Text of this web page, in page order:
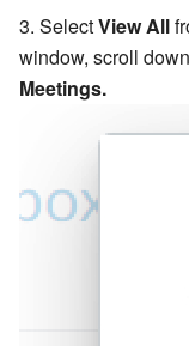
SelectView All
window, scroll
Meetings.